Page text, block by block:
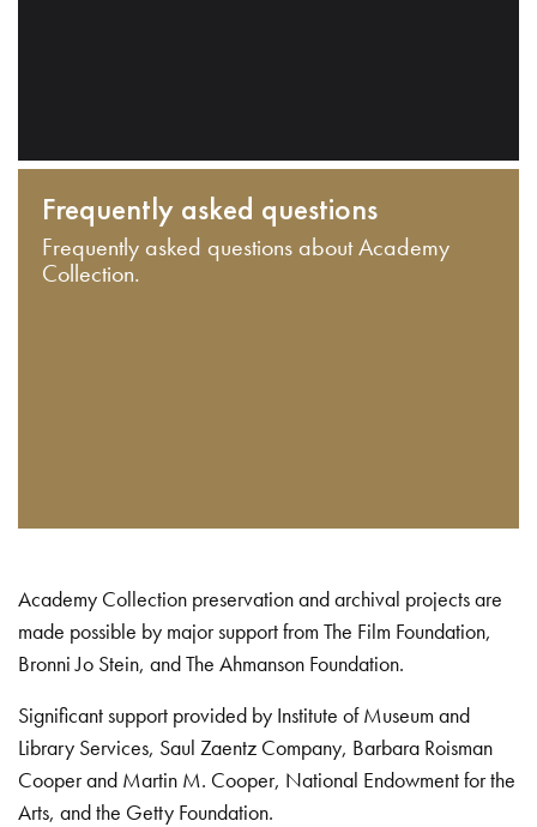
Frequently asked questions
Frequently asked questions about Academy
Collection.
Academy Collection preservation and archival projects are
made possible by major support from The Film Foundation,
Bronni Jo Stein, and The Ahmanson Foundation.
Significant support provided by Institute of Museum and
Library Services, Saul Zaentz Company, Barbara Roisman
Cooper and Martin M. Cooper, National Endowment for the
Arts, and the Getty Foundation.